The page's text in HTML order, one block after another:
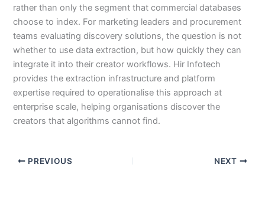
rather than only the segment that commercial databases
choose to index. For marketing leaders and procurement
teams evaluating discovery solutions, the question is not
whether to use data extraction, but how quickly they can
integrate it into their creator workflows. Hir Infotech
provides the extraction infrastructure and platform
expertise required to operationalise this approach at
enterprise scale, helping organisations discover the
creators that algorithms cannot find.
PREVIOUS NEXT